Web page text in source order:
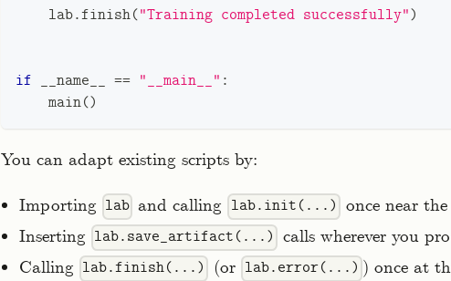
    lab
.finish("Training completed successfully")
if __name__ == "__main__" :
    main
()
You can adapt existing scripts by:
Importing lab and calling lab.init(...) once near
Inserting lab.save_artifact(...) calls wherever you
Calling lab.finish(...) (or lab.error(...) ) once at